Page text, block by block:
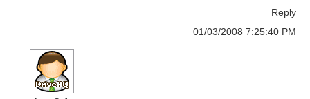
Reply
01/03/2008 7:25:40 PM